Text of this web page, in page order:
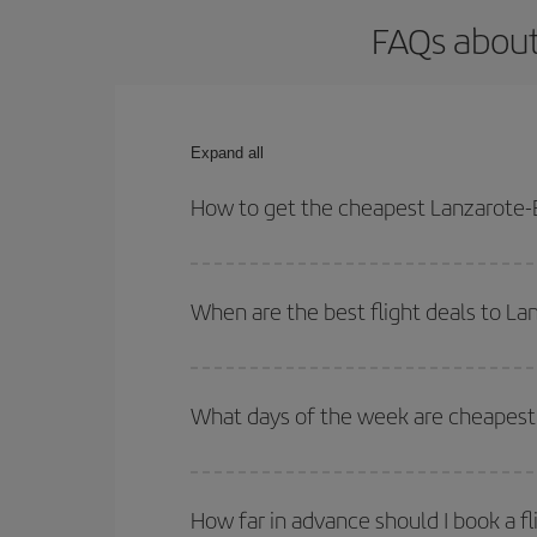
FAQs
Expand all
How to get the cheapest
both your outbound and return flight.
When are the best flight deals to
Besides, if you're thinking about a weekend
What days of the week are
of. We'll show you the cheapest flights not only
How far in advance should I book a